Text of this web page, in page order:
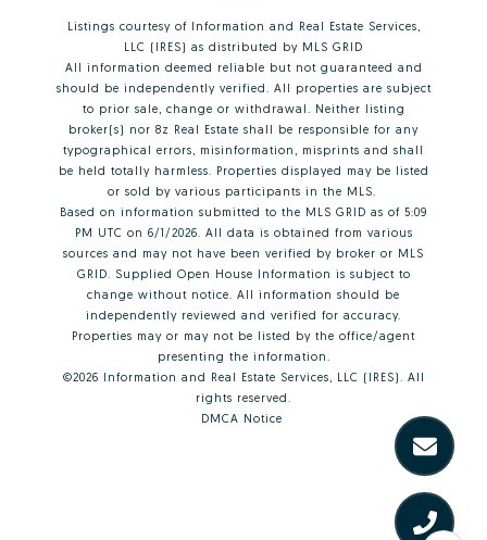
Listings courtesy of Information and Real Estate Services,
LLC (IRES) as distributed by MLS GRID
All information deemed reliable but not guaranteed and
should be independently verified. All properties are subject
to prior sale, change or withdrawal. Neither listing
broker(s) nor 8z Real Estate shall be responsible for any
typographical errors, misinformation, misprints and shall
be held totally harmless. Properties displayed may be listed
or sold by various participants in the MLS.
Based on information submitted to the MLS GRID as of 5:09
PM UTC on 6/1/2026. All data is obtained from various
sources and may not have been verified by broker or MLS
GRID. Supplied Open House Information is subject to
change without notice. All information should be
independently reviewed and verified for accuracy.
Properties may or may not be listed by the office/agent
presenting the information.
©2026 Information and Real Estate Services, LLC (IRES). All
rights reserved.
DMCA Notice